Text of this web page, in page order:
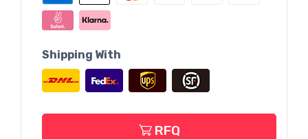
Shipping With
RFQ